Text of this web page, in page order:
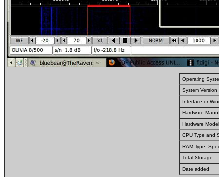
Operating
System Version
Interface or
Hardware
Hardware Model
CPU Type and
RAM Type,
Total Storage
Date added